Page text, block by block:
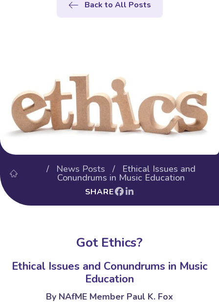
Back to All Posts
/ News Posts / Ethical Issues and
Conundrums in Music Education
SHARE
Got Ethics?
Ethical Issues and Conundrums in Music
Education
By NAfME Member Paul K. Fox